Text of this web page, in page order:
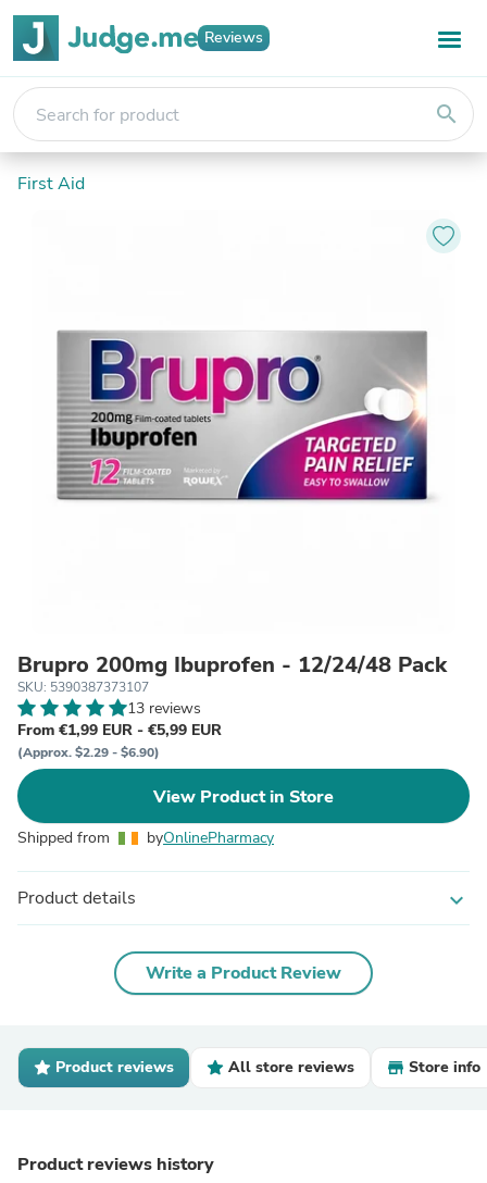
Reviews
search
First Aid
Brupro 200mg Ibuprofen - 12/24/48 Pack
SKU: 5390387373107
13 reviews
From €1,99 EUR - €5,99 EUR
(Approx. $2.29 - $6.90)
View Product in Store
Shipped from byOnlinePharmacy
Product details expand_more
Write a Product Review
Product reviews All store reviews Store info
Product reviews history